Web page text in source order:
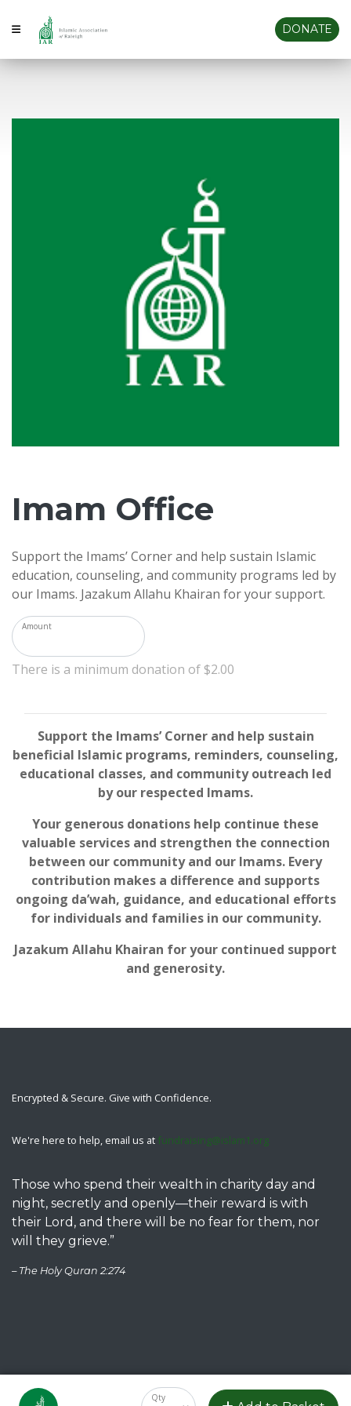
DONATE
Imam Office
Support the Imams’ Corner and help sustain Islamic
education, counseling, and community programs led by
our Imams. Jazakum Allahu Khairan for your support.
Amount
There is a minimum donation of $2.00
Qty
Support the Imams’ Corner and help sustain
beneficial Islamic programs, reminders, counseling,
educational classes, and community outreach led
by our respected Imams.
Your generous donations help continue these
valuable services and strengthen the connection
between our community and our Imams. Every
contribution makes a difference and supports
ongoing da’wah, guidance, and educational efforts
for individuals and families in our community.
Jazakum Allahu Khairan for your continued support
and generosity.
Encrypted & Secure. Give with Confidence.
We're here to help, email us at fundraising@islam1.org
Those who spend their wealth in charity day and
night, secretly and openly—their reward is with
their Lord, and there will be no fear for them, nor
will they grieve.”
– The Holy Quran 2:274
Copyright © 2023 Islamic Association of Raleigh. All rights reserved.